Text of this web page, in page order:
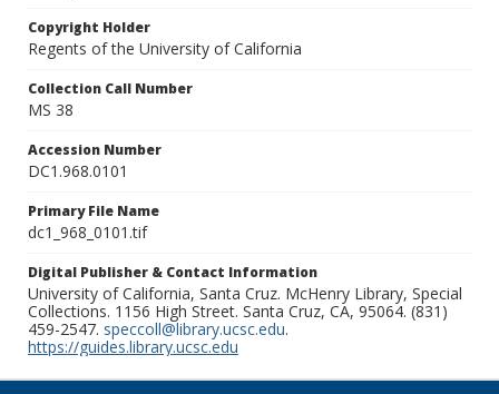
Copyright Holder
Regents of the University of California
Collection Call Number
MS 38
Accession Number
DC1.968.0101
Primary File Name
dc1_968_0101.tif
Digital Publisher & Contact Information
University of California, Santa Cruz. McHenry Library, Special
Collections. 1156 High Street. Santa Cruz, CA, 95064. (831)
459-2547. speccoll@library.ucsc.edu.
https://guides.library.ucsc.edu